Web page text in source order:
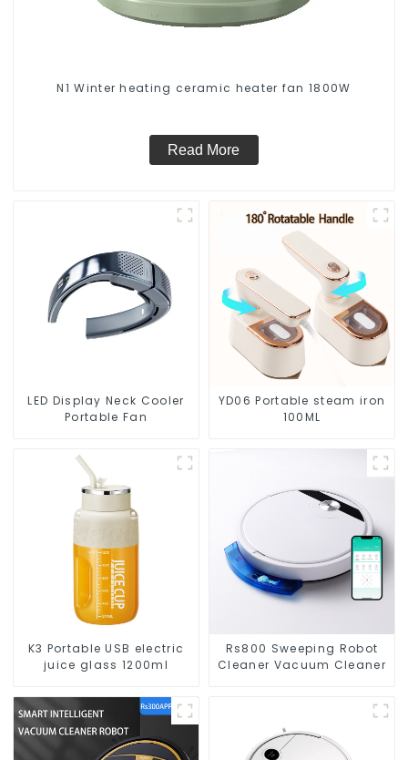
N1 Winter heating ceramic heater fan 1800W
Read More
LED Display Neck Cooler
Portable Fan
YD06 Portable steam iron
100ML
K3 Portable USB electric
juice glass 1200ml
Rs800 Sweeping Robot
Cleaner Vacuum Cleaner